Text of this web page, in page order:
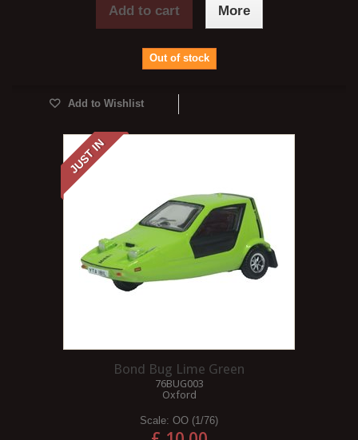
Add to cart More
Out of stock
Add to Wishlist
JUST IN
Bond Bug Lime Green
76BUG003
Oxford
Scale: OO (1/76)